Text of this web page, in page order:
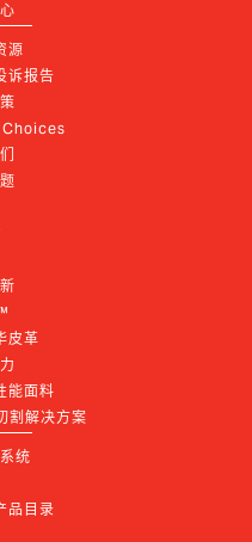
源
诉报告
皮革
能面料
割解决方案
统
品目录